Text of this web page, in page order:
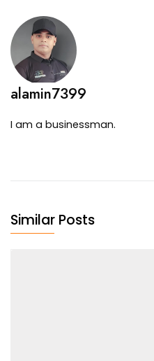
alamin7399
I am a businessman.
Similar Posts